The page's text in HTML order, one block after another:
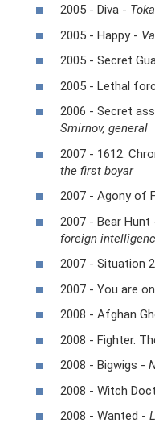
2005 - Diva -
2005 - Happy -
2005 - Secret
2005 - Lethal
2006 - Secret
Smirnov, general
2007 - 1612:
the first boyar
2007 - Agony of
2007 - Bear Hunt
foreign
2007 - Situation
2007 - You are
2008 - Afghan
2008 - Fighter.
2008 - Bigwigs -
2008 - Witch
2008 - Wanted -